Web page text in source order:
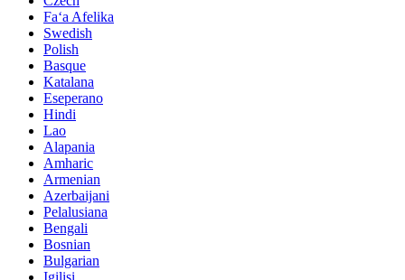
Faʻa Afelika
Swedish
Polish
Basque
Katalana
Eseperano
Hindi
Lao
Alapania
Amharic
Armenian
Azerbaijani
Pelalusiana
Bengali
Bosnian
Bulgarian
Igilisi